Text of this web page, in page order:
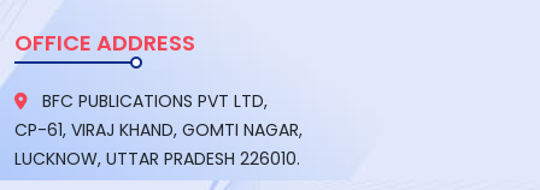
OFFICE ADDRESS
BFC PUBLICATIONS PVT LTD,
CP-61, VIRAJ KHAND, GOMTI NAGAR,
LUCKNOW, UTTAR PRADESH 226010.